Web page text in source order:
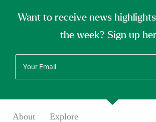
Want to receive news
the week? Sign up
About Explore